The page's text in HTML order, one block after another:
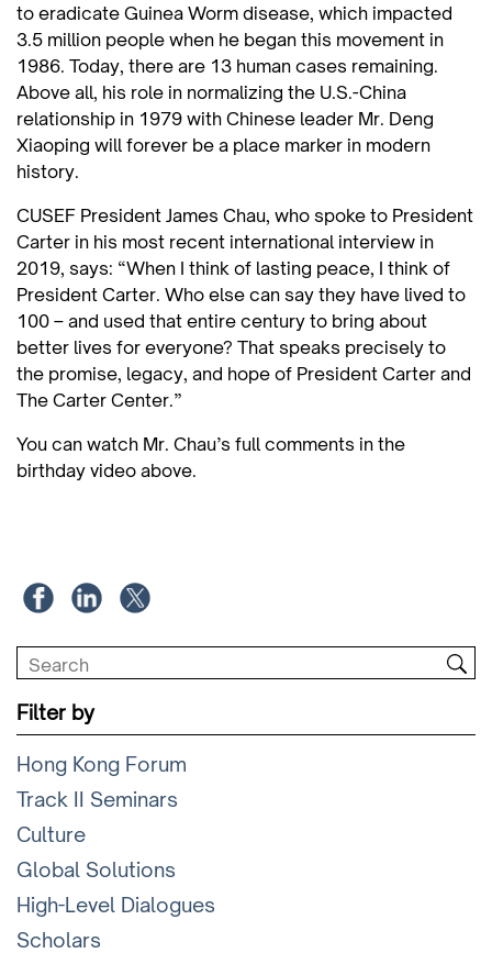
to eradicate Guinea Worm disease, which impacted
3.5 million people when he began this movement in
1986. Today, there are 13 human cases remaining.
Above all, his role in normalizing the U.S.-China
relationship in 1979 with Chinese leader Mr. Deng
Xiaoping will forever be a place marker in modern
history.
CUSEF President James Chau, who spoke to President
Carter in his most recent international interview in
2019, says: “When I think of lasting peace, I think of
President Carter. Who else can say they have lived to
100 – and used that entire century to bring about
better lives for everyone? That speaks precisely to
the promise, legacy, and hope of President Carter and
The Carter Center.”
You can watch Mr. Chau’s full comments in the
birthday video above.
Filter by
Hong Kong Forum
Track II Seminars
Culture
Global Solutions
High-Level Dialogues
Scholars